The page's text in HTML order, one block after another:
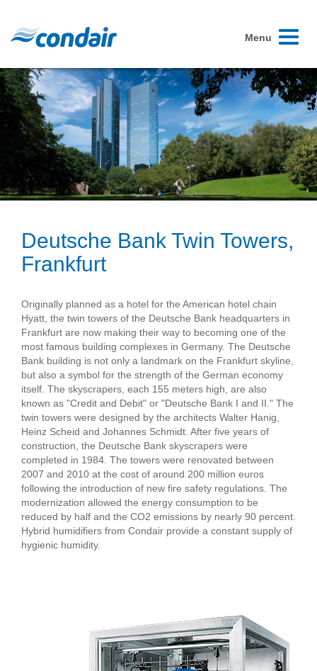
Toggle
Menu
Deutsche Bank Twin Towers,
Frankfurt
Originally planned as a hotel for the American hotel chain
Hyatt, the twin towers of the Deutsche Bank headquarters in
Frankfurt are now making their way to becoming one of the
most famous building complexes in Germany. The Deutsche
Bank building is not only a landmark on the Frankfurt skyline,
but also a symbol for the strength of the German economy
itself. The skyscrapers, each 155 meters high, are also
known as "Credit and Debit" or "Deutsche Bank I and II." The
twin towers were designed by the architects Walter Hanig,
Heinz Scheid and Johannes Schmidt. After five years of
construction, the Deutsche Bank skyscrapers were
completed in 1984. The towers were renovated between
2007 and 2010 at the cost of around 200 million euros
following the introduction of new fire safety regulations. The
modernization allowed the energy consumption to be
reduced by half and the CO2 emissions by nearly 90 percent.
Hybrid humidifiers from Condair provide a constant supply of
hygienic humidity.